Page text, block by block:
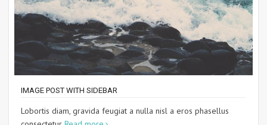
IMAGE POST WITH SIDEBAR
Lobortis diam, gravida feugiat a nulla nisl a eros phasellus